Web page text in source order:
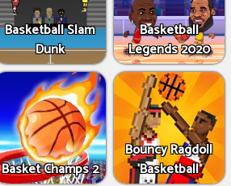
Basketball Slam
Dunk
Basketball
Legends 2020
Basket Champs 2
Bouncy Ragdoll
Basketball